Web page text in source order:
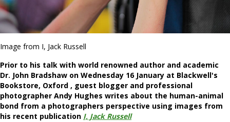
Image from I, Jack Russell
Prior to his talk with world renowned author and academic
Dr. John Bradshaw on Wednesday 16 January at Blackwell's
Bookstore, Oxford , guest blogger and professional
photographer Andy Hughes writes about the human-animal
bond from a photographers perspective using images from
his recent publication I, Jack Russell